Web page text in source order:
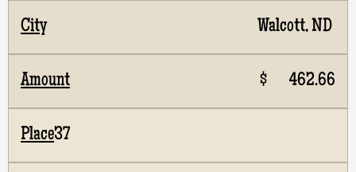
Walcott, ND
$ 462.66
37